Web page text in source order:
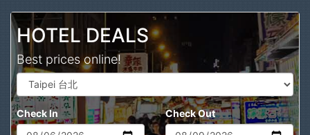
HOTEL DEALS
Best prices online!
Check In Check Out